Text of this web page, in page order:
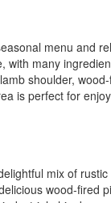
menu and
with many
shoulder,
is perfect for
mix of rustic
wood-fired